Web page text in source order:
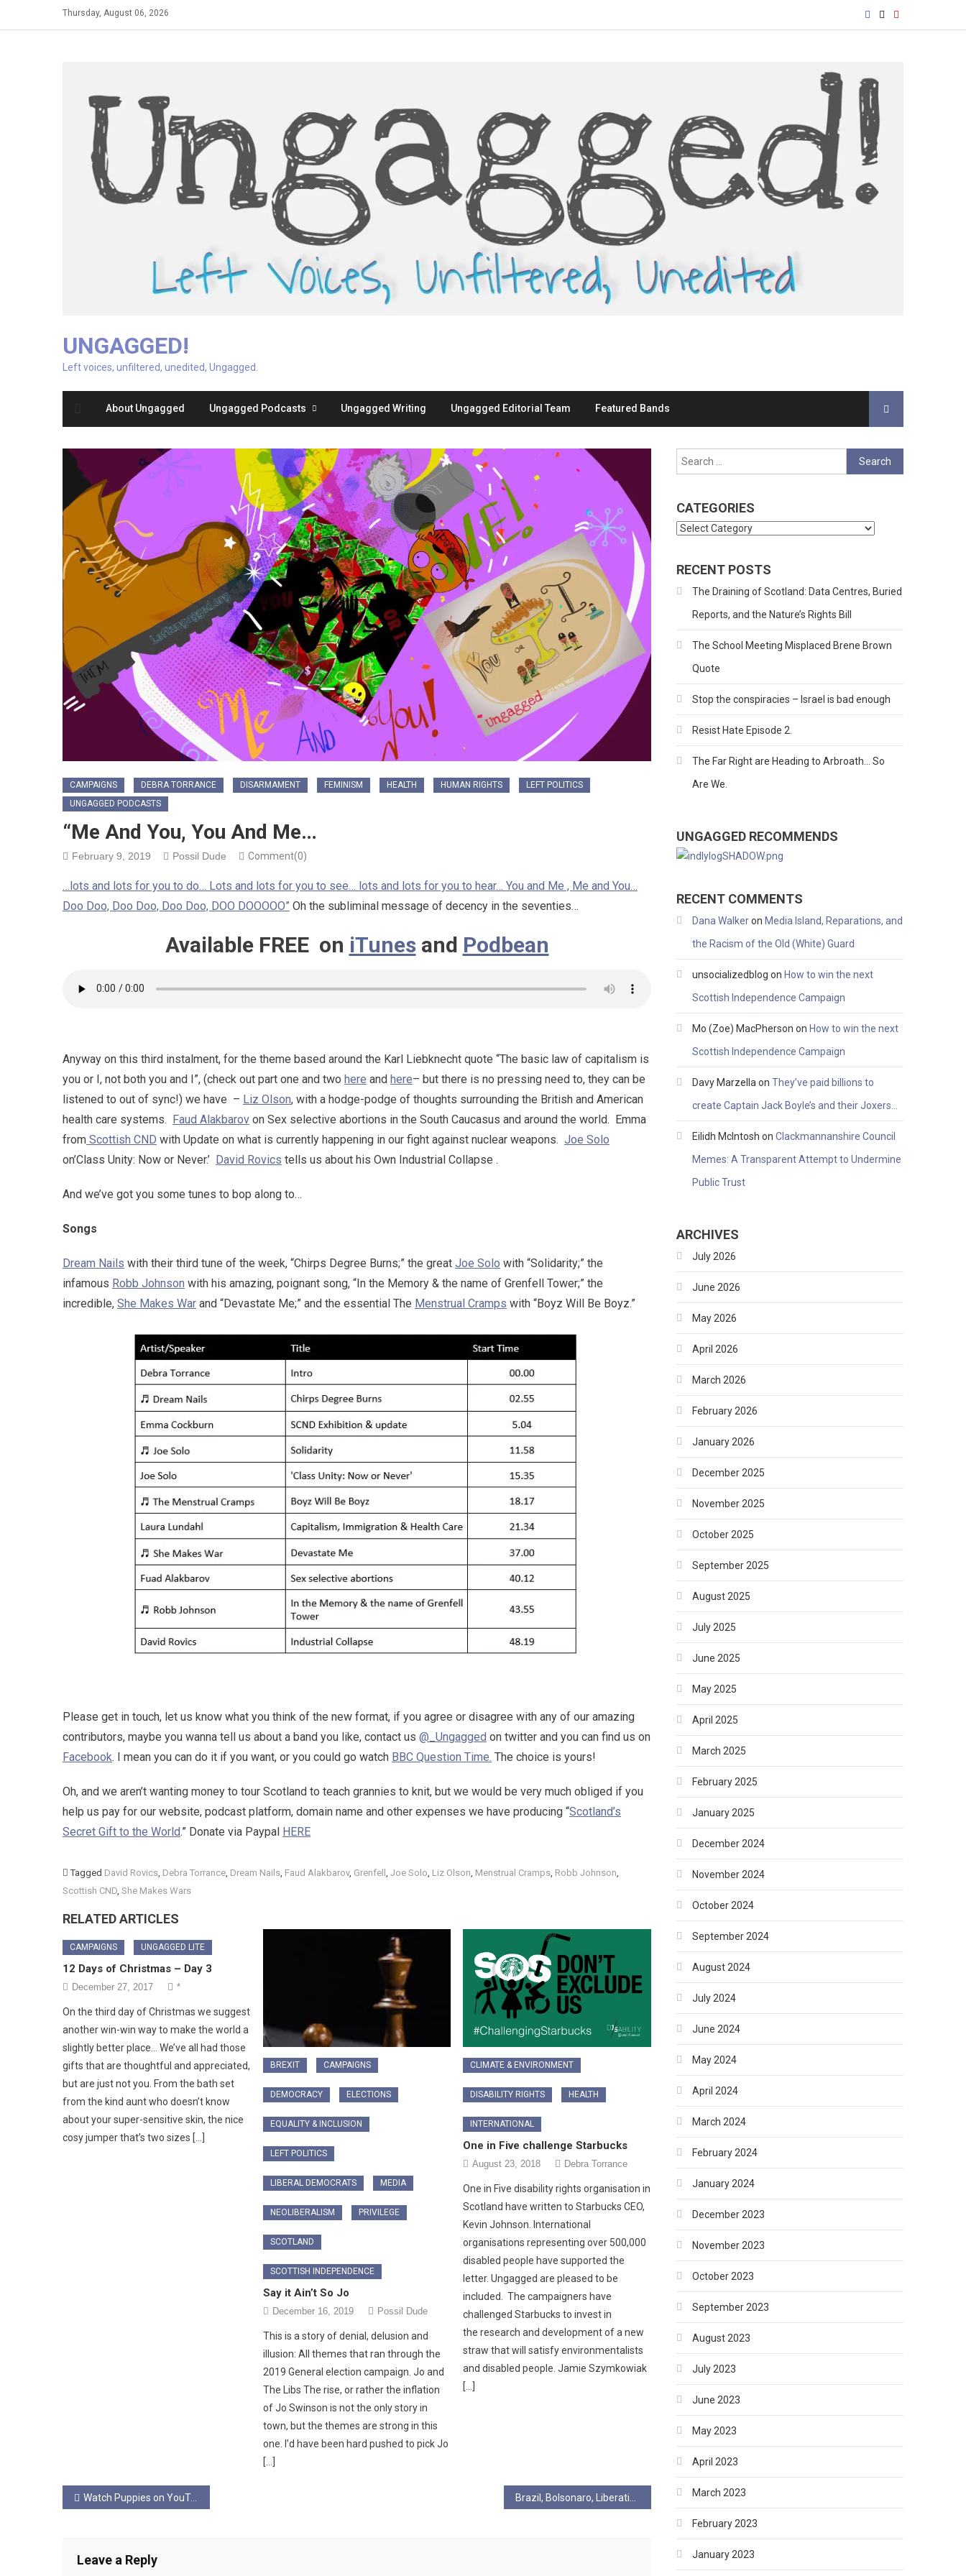
Thursday, August 06, 2026
UNGAGGED!
Left voices, unfiltered, unedited, Ungagged.
About Ungagged Ungagged Podcasts Ungagged Writing Ungagged Editorial Team Featured Bands
CAMPAIGNS DEBRA TORRANCE DISARMAMENT FEMINISM HEALTH HUMAN RIGHTS
LEFT POLITICS
UNGAGGED PODCASTS
“Me And You, You And Me…
February 9, 2019 Possil Dude Comment(0)
…lots and lots for you to do… Lots and lots for you to see… lots and lots for you to hear… You and Me , Me and You…
Doo Doo, Doo Doo, Doo Doo, DOO DOOOOO” Oh the subliminal message of decency in the seventies…
Available FREE on iTunesand Podbean
Anyway on this third instalment, for the theme based around the Karl Liebknecht quote “The basic law of capitalism is
you or I, not both you and I”, (check out part one and two here and here– but there is no pressing need to, they can be
listened to out of sync!) we have – Liz Olson, with a hodge-podge of thoughts surrounding the British and American
health care systems. Faud Alakbarov on Sex selective abortions in the South Caucasus and around the world. Emma
from Scottish CND with Update on what is currently happening in our fight against nuclear weapons. Joe Solo
on’Class Unity: Now or Never.’ David Rovics tells us about his Own Industrial Collapse .
And we’ve got you some tunes to bop along to…
Songs
Dream Nails with their third tune of the week, “Chirps Degree Burns;” the great Joe Solo with “Solidarity;” the
infamous Robb Johnson with his amazing, poignant song, “In the Memory & the name of Grenfell Tower;” the
incredible, She Makes War and “Devastate Me;” and the essential The Menstrual Cramps with “Boyz Will Be Boyz.”
Please get in touch, let us know what you think of the new format, if you agree or disagree with any of our amazing
contributors, maybe you wanna tell us about a band you like, contact us @_Ungagged on twitter and you can find us on
Facebook. I mean you can do it if you want, or you could go watch BBC Question Time. The choice is yours!
Oh, and we aren’t wanting money to tour Scotland to teach grannies to knit, but we would be very much obliged if you
help us pay for our website, podcast platform, domain name and other expenses we have producing “Scotland’s
Secret Gift to the World.” Donate via Paypal HERE
Tagged David Rovics, Debra Torrance, Dream Nails, Faud Alakbarov, Grenfell , Joe Solo, Liz Olson, Menstrual Cramps, Robb Johnson,
Scottish CND, She Makes Wars
RELATED ARTICLES
CAMPAIGNS UNGAGGED LITE
12 Days of Christmas – Day 3
December 27, 2017 *
On the third day of Christmas we suggest
another win-win way to make the world a
slightly better place… We’ve all had those
gifts that are thoughtful and appreciated,
but are just not you. From the bath set
from the kind aunt who doesn’t know
about your super-sensitive skin, the nice
cosy jumper that’s two sizes […]
BREXIT CAMPAIGNS
DEMOCRACY ELECTIONS
EQUALITY & INCLUSION
LEFT POLITICS
LIBERAL DEMOCRATS MEDIA
NEOLIBERALISM PRIVILEGE
SCOTLAND
SCOTTISH INDEPENDENCE
Say it Ain’t So Jo
December 16, 2019 Possil Dude
This is a story of denial, delusion and
illusion: All themes that ran through the
2019 General election campaign. Jo and
The Libs The rise, or rather the inflation
of Jo Swinson is not the only story in
town, but the themes are strong in this
one. I’d have been hard pushed to pick Jo
[…]
CLIMATE & ENVIRONMENT
DISABILITY RIGHTS HEALTH
INTERNATIONAL
One in Five challenge Starbucks
August 23, 2018 Debra Torrance
One in Five disability rights organisation in
Scotland have written to Starbucks CEO,
Kevin Johnson. International
organisations representing over 500,000
disabled people have supported the
letter. Ungagged are pleased to be
included. The campaigners have
challenged Starbucks to invest in
the research and development of a new
straw that will satisfy environmentalists
and disabled people. Jamie Szymkowiak
[…]
Post
Watch Puppies on YouTube…
Leave a Reply
Search
for:
CATEGORIES
Categories
RECENT POSTS
The Draining of Scotland: Data Centres, Buried
Reports, and the Nature’s Rights Bill
The School Meeting Misplaced Brene Brown
Quote
Stop the conspiracies – Israel is bad enough
Resist Hate Episode 2.
The Far Right are Heading to Arbroath… So
Are We.
UNGAGGED RECOMMENDS
RECENT COMMENTS
Dana Walkeron Media Island, Reparations, and
the Racism of the Old (White) Guard
unsocializedblog on How to win the next
Scottish Independence Campaign
Mo (Zoe) MacPherson on How to win the next
Scottish Independence Campaign
Davy Marzella onThey’ve paid billions to
create Captain Jack Boyle’s and their Joxers…
Eilidh McIntosh onClackmannanshire Council
Memes: A Transparent Attempt to Undermine
Public Trust
ARCHIVES
July 2026
June 2026
May 2026
April 2026
March 2026
February 2026
January 2026
December 2025
November 2025
October 2025
September 2025
August 2025
July 2025
June 2025
May 2025
April 2025
March 2025
February 2025
January 2025
December 2024
November 2024
October 2024
September 2024
August 2024
July 2024
June 2024
May 2024
April 2024
March 2024
February 2024
January 2024
December 2023
November 2023
October 2023
September 2023
August 2023
July 2023
June 2023
May 2023
April 2023
March 2023
February 2023
January 2023